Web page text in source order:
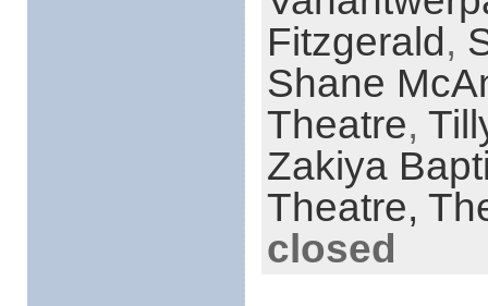
Fitzgerald,
Shane
Theatre,
Zakiya
Theatre,
closed